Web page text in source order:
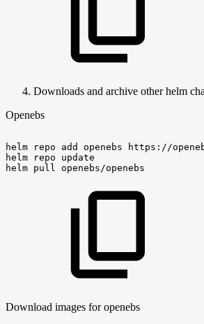
Downloads and archive other helm
Openebs
helm repo add openebs
https://
helm
repo
update
helm pull openebs/openebs
Download images for openebs